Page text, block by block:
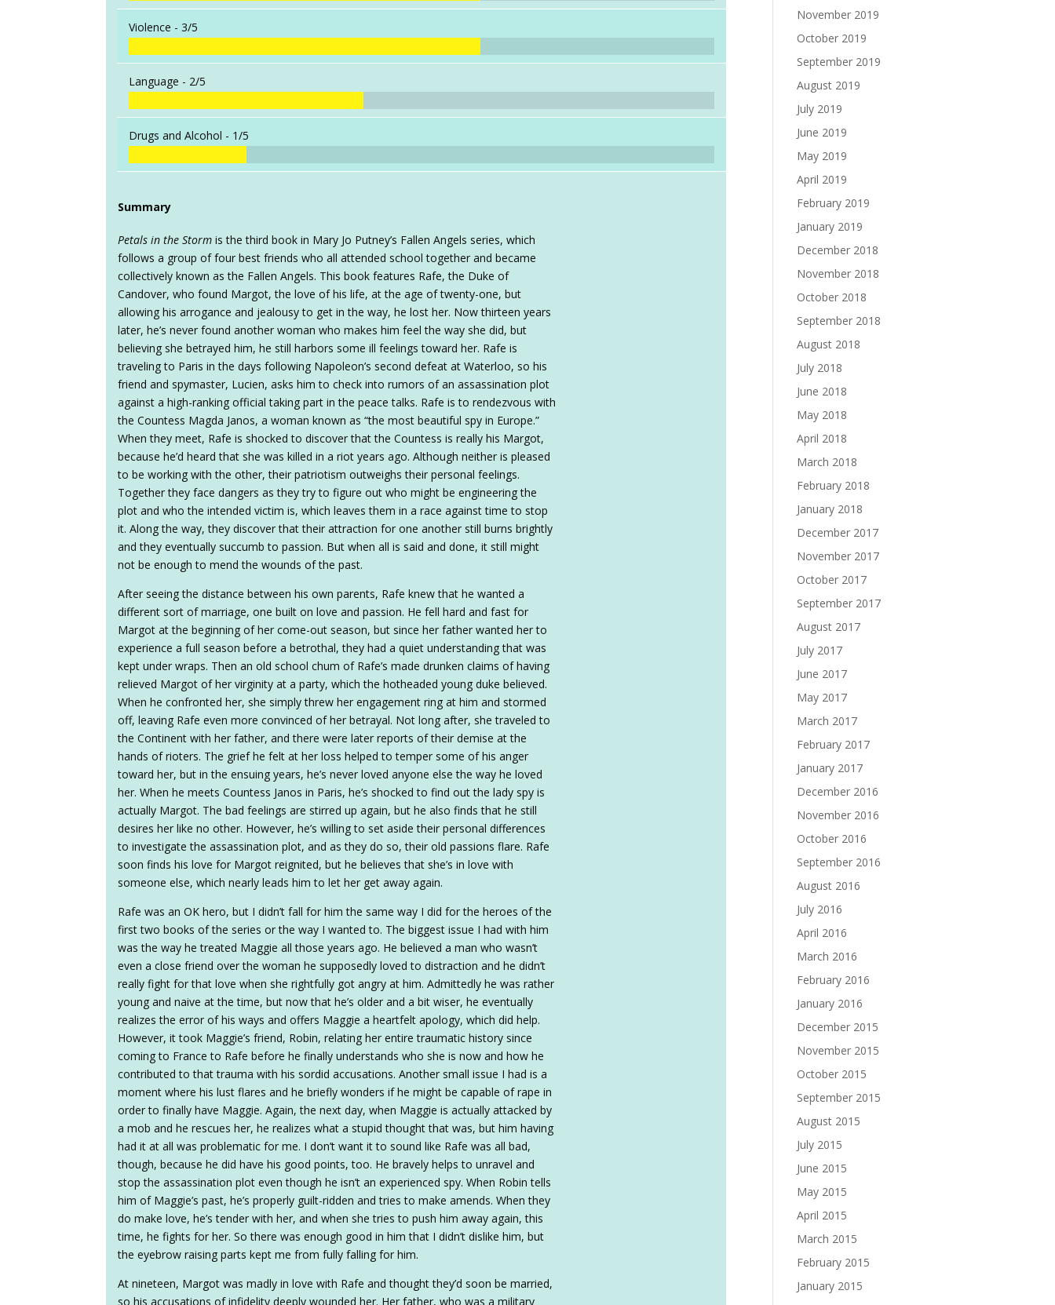
Violence -3/5
Language - 2/5
Drugs and Alcohol - 1/5
Summary
Petals in the Storm is the third book in Mary Jo Putney’s Fallen Angels series, which
follows a group of four best friends who all attended school together and became
collectively known as the Fallen Angels. This book features Rafe, the Duke of
Candover, who found Margot, the love of his life, at the age of twenty-one, but
allowing his arrogance and jealousy to get in the way, he lost her. Now thirteen years
later, he’s never found another woman who makes him feel the way she did, but
believing she betrayed him, he still harbors some ill feelings toward her. Rafe is
traveling to Paris in the days following Napoleon’s second defeat at Waterloo, so his
friend and spymaster, Lucien, asks him to check into rumors of an assassination plot
against a high-ranking official taking part in the peace talks. Rafe is to rendezvous with
the Countess Magda Janos, a woman known as “the most beautiful spy in Europe.”
When they meet, Rafe is shocked to discover that the Countess is really his Margot,
because he’d heard that she was killed in a riot years ago. Although neither is pleased
to be working with the other, their patriotism outweighs their personal feelings.
Together they face dangers as they try to figure out who might be engineering the
plot and who the intended victim is, which leaves them in a race against time to stop
it. Along the way, they discover that their attraction for one another still burns brightly
and they eventually succumb to passion. But when all is said and done, it still might
not be enough to mend the wounds of the past.
After seeing the distance between his own parents, Rafe knew that he wanted a
different sort of marriage, one built on love and passion. He fell hard and fast for
Margot at the beginning of her come-out season, but since her father wanted her to
experience a full season before a betrothal, they had a quiet understanding that was
kept under wraps. Then an old school chum of Rafe’s made drunken claims of having
relieved Margot of her virginity at a party, which the hotheaded young duke believed.
When he confronted her, she simply threw her engagement ring at him and stormed
off, leaving Rafe even more convinced of her betrayal. Not long after, she traveled to
the Continent with her father, and there were later reports of their demise at the
hands of rioters. The grief he felt at her loss helped to temper some of his anger
toward her, but in the ensuing years, he’s never loved anyone else the way he loved
her. When he meets Countess Janos in Paris, he’s shocked to find out the lady spy is
actually Margot. The bad feelings are stirred up again, but he also finds that he still
desires her like no other. However, he’s willing to set aside their personal differences
to investigate the assassination plot, and as they do so, their old passions flare. Rafe
soon finds his love for Margot reignited, but he believes that she’s in love with
someone else, which nearly leads him to let her get away again.
Rafe was an OK hero, but I didn’t fall for him the same way I did for the heroes of the
first two books of the series or the way I wanted to. The biggest issue I had with him
was the way he treated Maggie all those years ago. He believed a man who wasn’t
even a close friend over the woman he supposedly loved to distraction and he didn’t
really fight for that love when she rightfully got angry at him. Admittedly he was rather
young and naive at the time, but now that he’s older and a bit wiser, he eventually
realizes the error of his ways and offers Maggie a heartfelt apology, which did help.
However, it took Maggie’s friend, Robin, relating her entire traumatic history since
coming to France to Rafe before he finally understands who she is now and how he
contributed to that trauma with his sordid accusations. Another small issue I had is a
moment where his lust flares and he briefly wonders if he might be capable of rape in
order to finally have Maggie. Again, the next day, when Maggie is actually attacked by
a mob and he rescues her, he realizes what a stupid thought that was, but him having
had it at all was problematic for me. I don’t want it to sound like Rafe was all bad,
though, because he did have his good points, too. He bravely helps to unravel and
stop the assassination plot even though he isn’t an experienced spy. When Robin tells
him of Maggie’s past, he’s properly guilt-ridden and tries to make amends. When they
do make love, he’s tender with her, and when she tries to push him away again, this
time, he fights for her. So there was enough good in him that I didn’t dislike him, but
the eyebrow raising parts kept me from fully falling for him.
At nineteen, Margot was madly in love with Rafe and thought they’d soon be married,
so his accusations of infidelity deeply wounded her. Her father, who was a military
November 2019
October 2019
September 2019
August 2019
July 2019
June 2019
May 2019
April 2019
February 2019
January 2019
December 2018
November 2018
October 2018
September 2018
August 2018
July 2018
June 2018
May 2018
April 2018
March 2018
February 2018
January 2018
December 2017
November 2017
October 2017
September 2017
August 2017
July 2017
June 2017
May 2017
March 2017
February 2017
January 2017
December 2016
November 2016
October 2016
September 2016
August 2016
July 2016
April 2016
March 2016
February 2016
January 2016
December 2015
November 2015
October 2015
September 2015
August 2015
July 2015
June 2015
May 2015
April 2015
March 2015
February 2015
January 2015